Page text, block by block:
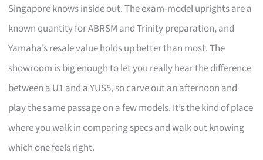
Singapore knows inside out. The exam-model uprights are a
known quantity for ABRSM and Trinity preparation, and
Yamaha’s resale value holds up better than most. The
showroom is big enough to let you really hear the difference
between a U1 and a YUS5, so carve out an afternoon and
play the same passage on a few models. It’s the kind of place
where you walk in comparing specs and walk out knowing
which one feels right.